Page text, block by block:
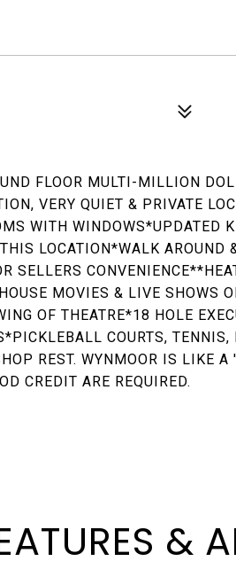
FLOOR MULTI-MILLION
VERY QUIET & PRIVATE
WITH WINDOWS*UPDATED
LOCATION*WALK AROUND
SELLERS
MOVIES & LIVE SHOWS
OF THEATRE*18 HOLE
COURTS, TENNIS,
REST. WYNMOOR IS LIKE A
CREDIT ARE REQUIRED.
&